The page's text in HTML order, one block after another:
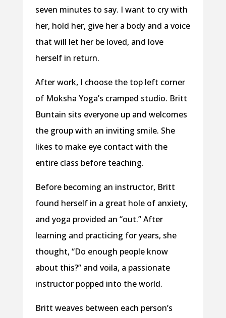
seven minutes to say. I want to cry with
her, hold her, give her a body and a voice
that will let her be loved, and love
herself in return.
After work, I choose the top left corner
of Moksha Yoga’s cramped studio. Britt
Buntain sits everyone up and welcomes
the group with an inviting smile. She
likes to make eye contact with the
entire class before teaching.
Before becoming an instructor, Britt
found herself in a great hole of anxiety,
and yoga provided an “out.” After
learning and practicing for years, she
thought, “Do enough people know
about this?” and voila, a passionate
instructor popped into the world.
Britt weaves between each person’s